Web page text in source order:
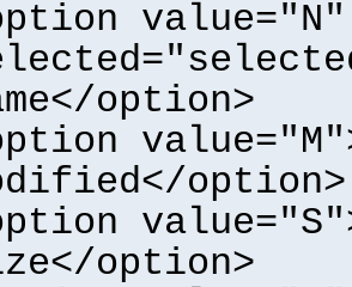
value="N"
option>
option>
option>